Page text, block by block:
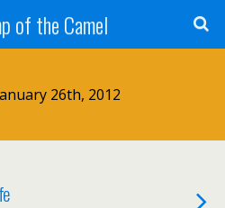
of the Camel
26th, 2012